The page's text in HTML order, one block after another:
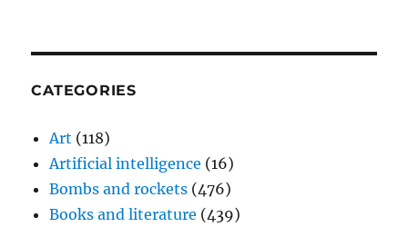
CATEGORIES
Art (118)
Artificial intelligence (16)
Bombs and rockets (476)
Books and literature (439)